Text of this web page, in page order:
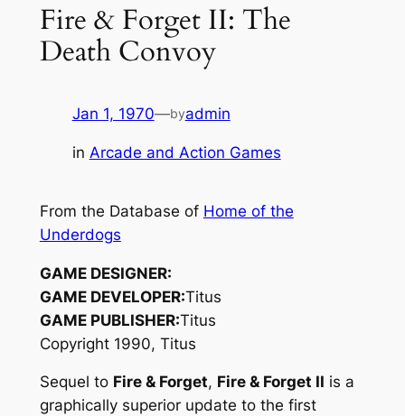
Fire & Forget II: The
Death Convoy
Jan 1, 1970—byadmin
in Arcade and Action Games
From the Database of Home of the
Underdogs
GAME DESIGNER:
GAME DEVELOPER:Titus
GAME PUBLISHER:Titus
Copyright 1990, Titus
Sequel to Fire & Forget, Fire & Forget II is a
graphically superior update to the first